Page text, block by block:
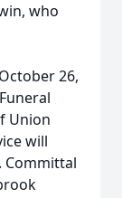
who
26,
Union
will
Committal